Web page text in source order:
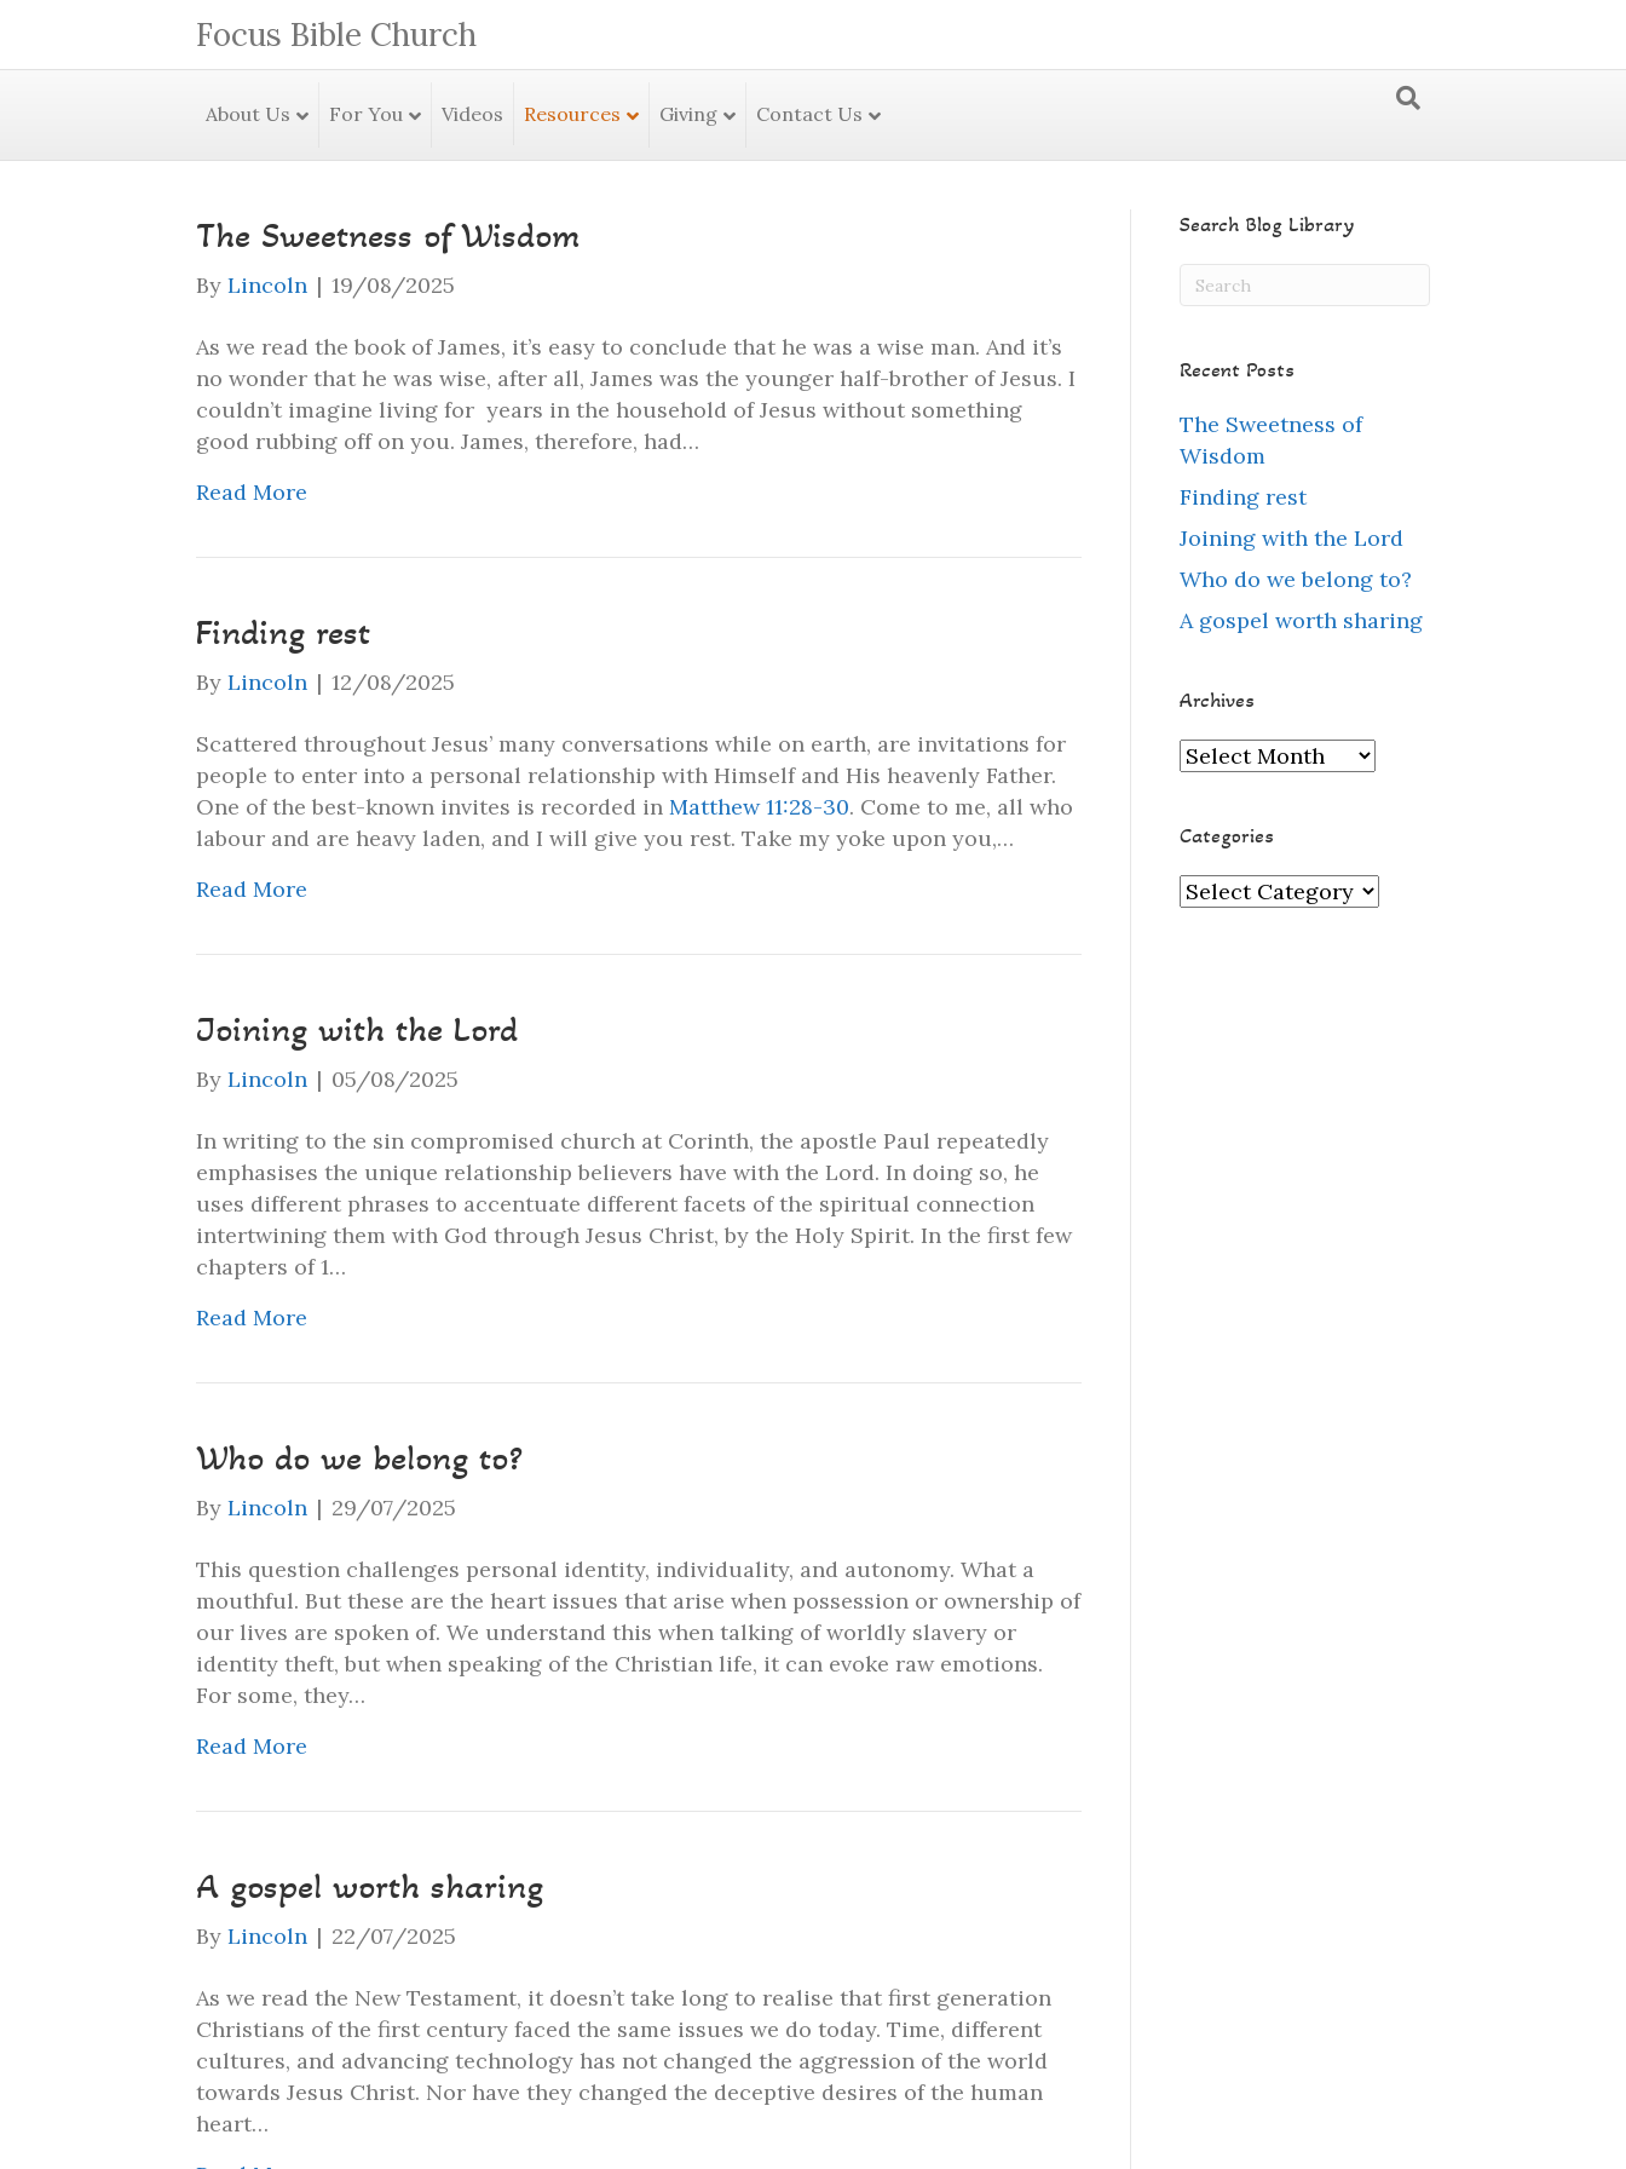
Focus Bible Church
About Us For You Videos Resources Giving Contact Us
The Sweetness of Wisdom
By Lincoln | 19/08/2025
As we read the book of James, it’s easy to conclude that he was a wise man. And it’s
no wonder that he was wise, after all, James was the younger half-brother of Jesus. I
couldn’t imagine living for years in the household of Jesus without something
good rubbing off on you. James, therefore, had…
Read More
Finding rest
By Lincoln | 12/08/2025
Scattered throughout Jesus’ many conversations while on earth, are invitations for
people to enter into a personal relationship with Himself and His heavenly Father.
One of the best-known invites is recorded in Matthew 11:28-30. Come to me, all who
labour and are heavy laden, and I will give you rest. Take my yoke upon you,…
Read More
Joining with the Lord
By Lincoln | 05/08/2025
In writing to the sin compromised church at Corinth, the apostle Paul repeatedly
emphasises the unique relationship believers have with the Lord. In doing so, he
uses different phrases to accentuate different facets of the spiritual connection
intertwining them with God through Jesus Christ, by the Holy Spirit. In the first few
chapters of 1…
Read More
Who do we belong to?
By Lincoln | 29/07/2025
This question challenges personal identity, individuality, and autonomy. What a
mouthful. But these are the heart issues that arise when possession or ownership of
our lives are spoken of. We understand this when talking of worldly slavery or
identity theft, but when speaking of the Christian life, it can evoke raw emotions.
For some, they…
Read More
A gospel worth sharing
By Lincoln | 22/07/2025
As we read the New Testament, it doesn’t take long to realise that first generation
Christians of the first century faced the same issues we do today. Time, different
cultures, and advancing technology has not changed the aggression of the world
towards Jesus Christ. Nor have they changed the deceptive desires of the human
heart…
Search Blog Library
Recent Posts
The Sweetness of
Wisdom
Finding rest
Joining with the Lord
Who do we belong to?
A gospel worth sharing
Archives
Archives
Categories
Categories